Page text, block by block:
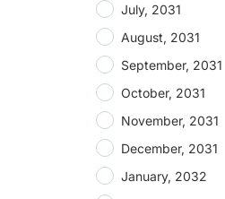
July, 2031
August, 2031
September, 2031
October, 2031
November, 2031
December, 2031
January, 2032